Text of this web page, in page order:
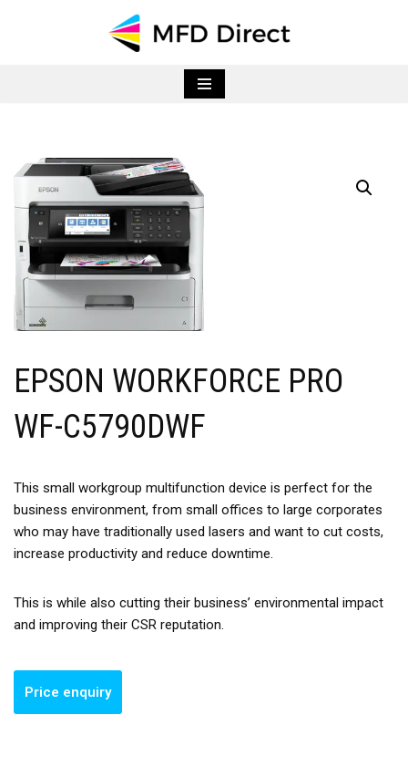
EPSON WORKFORCE PRO
WF-C5790DWF
This small workgroup multifunction device is perfect for the
business environment, from small offices to large corporates
who may have traditionally used lasers and want to cut costs,
increase productivity and reduce downtime.
This is while also cutting their business’ environmental impact
and improving their CSR reputation.